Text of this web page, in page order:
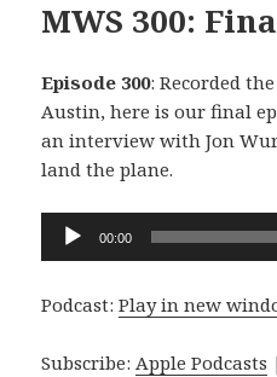
MWS 300:
Episode 300: Recorded
Austin, here is our final
an interview with Jon
land the plane.
Audio
Player
00:00
Podcast:Play in new
Subscribe:Apple Podcasts